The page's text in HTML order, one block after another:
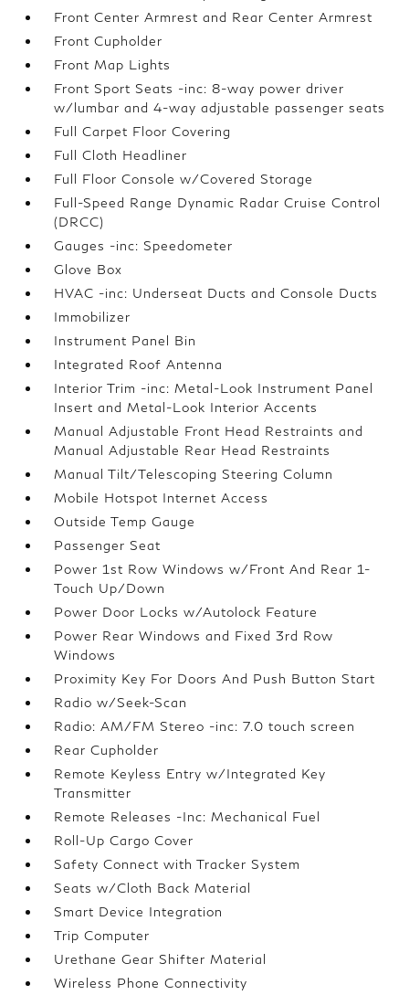
Front Center Armrest and Rear Center Armrest
Front Cupholder
Front Map Lights
Front Sport Seats -inc: 8-way power driver
w/lumbar and 4-way adjustable passenger seats
Full Carpet Floor Covering
Full Cloth Headliner
Full Floor Console w/Covered Storage
Full-Speed Range Dynamic Radar Cruise Control
(DRCC)
Gauges -inc: Speedometer
Glove Box
HVAC -inc: Underseat Ducts and Console Ducts
Immobilizer
Instrument Panel Bin
Integrated Roof Antenna
Interior Trim -inc: Metal-Look Instrument Panel
Insert and Metal-Look Interior Accents
Manual Adjustable Front Head Restraints and
Manual Adjustable Rear Head Restraints
Manual Tilt/Telescoping Steering Column
Mobile Hotspot Internet Access
Outside Temp Gauge
Passenger Seat
Power 1st Row Windows w/Front And Rear 1-
Touch Up/Down
Power Door Locks w/Autolock Feature
Power Rear Windows and Fixed 3rd Row
Windows
Proximity Key For Doors And Push Button Start
Radio w/Seek-Scan
Radio: AM/FM Stereo -inc: 7.0 touch screen
Rear Cupholder
Remote Keyless Entry w/Integrated Key
Transmitter
Remote Releases -Inc: Mechanical Fuel
Roll-Up Cargo Cover
Safety Connect with Tracker System
Seats w/Cloth Back Material
Smart Device Integration
Trip Computer
Urethane Gear Shifter Material
Wireless Phone Connectivity